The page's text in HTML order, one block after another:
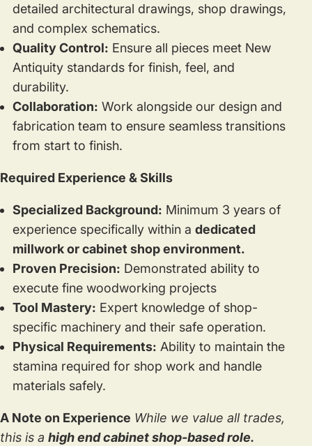
detailed architectural drawings, shop drawings,
and complex schematics.
Quality Control: Ensure all pieces meet New
Antiquity standards for finish, feel, and
durability.
Collaboration: Work alongside our design and
fabrication team to ensure seamless transitions
from start to finish.
Required Experience & Skills
Specialized Background: Minimum 3 years of
experience specifically within a dedicated
millwork or cabinet shop environment.
Proven Precision: Demonstrated ability to
execute fine woodworking projects
Tool Mastery: Expert knowledge of shop-
specific machinery and their safe operation.
Physical Requirements: Ability to maintain the
stamina required for shop work and handle
materials safely.
A Note on Experience While we value all trades,
this is a high end cabinet shop-based role.